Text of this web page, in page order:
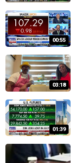
00:55
03:18
01:39